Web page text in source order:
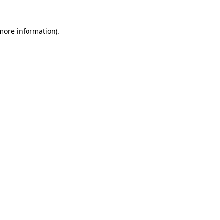
information).